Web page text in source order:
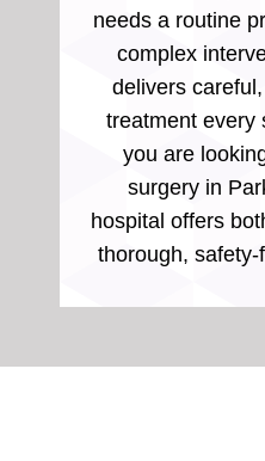
needs a routine
complex
delivers
treatment every
you are
surgery in
hospital offers
thorough,